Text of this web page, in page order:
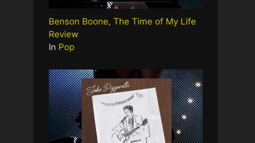
Benson Boone, The Time of My Life
Review
In Pop